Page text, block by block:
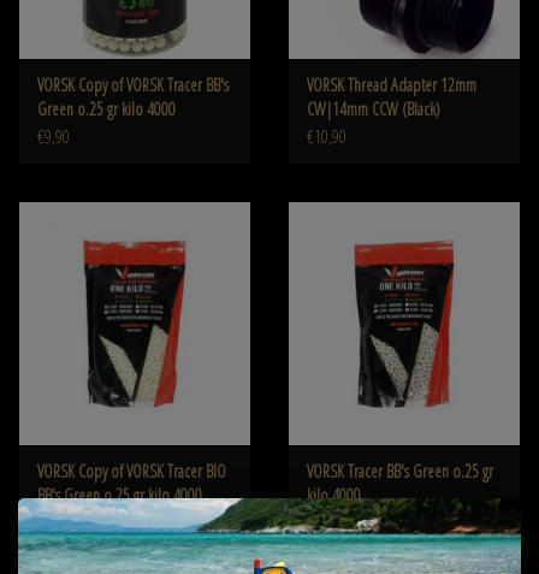
VORSK Copy of VORSK Tracer BB's
Green o.25 gr kilo 4000
€9,90
VORSK Thread Adapter 12mm
CW|14mm CCW (Black)
€10,90
VORSK Copy of VORSK Tracer BIO
BB's Green o.25 gr kilo 4000
€25,90
VORSK Tracer BB's Green o.25 gr
kilo 4000
€25,90